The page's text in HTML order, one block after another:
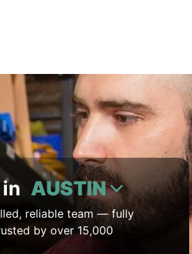
AUSTIN
reliable team — fully
by over 15,000